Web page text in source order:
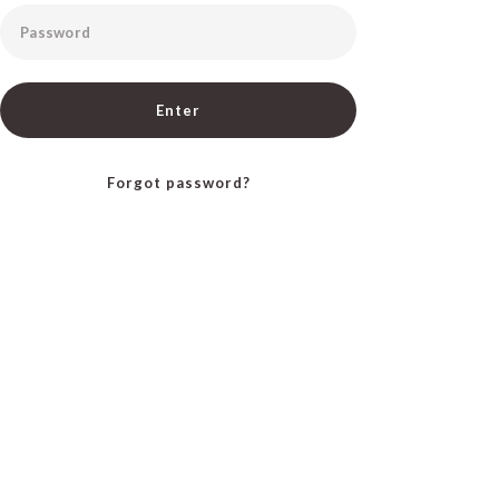
Password
Enter
Forgot password?